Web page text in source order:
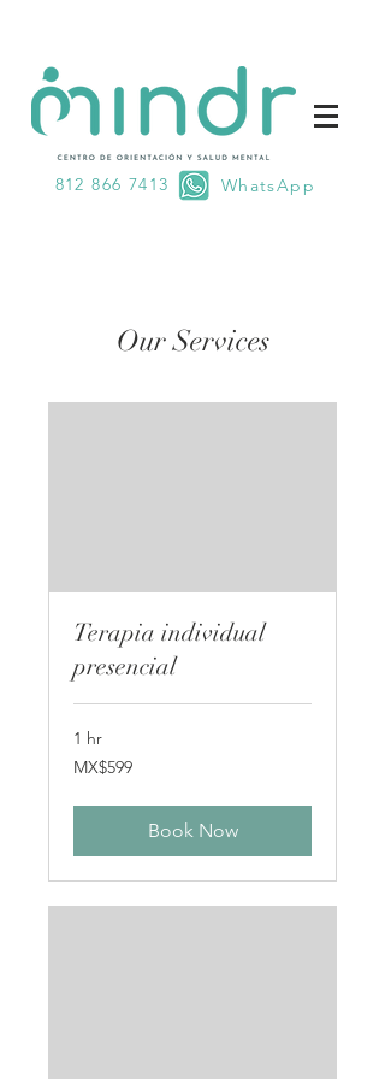
812 866 7413 WhatsApp
Our Services
Terapia individual
presencial
1 hr
599
Mexican
MX$599
Book Now